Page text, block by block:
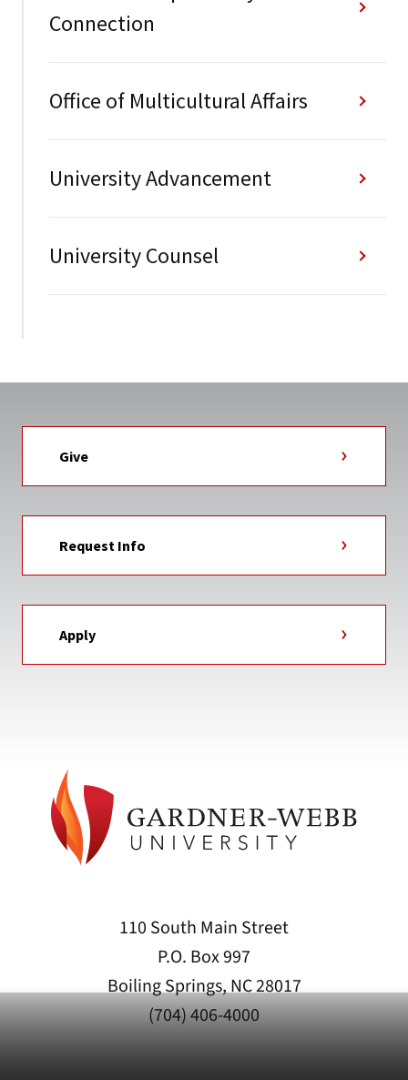
Connection
Office of Multicultural Affairs
University Advancement
University Counsel
Give
Request Info
Apply
110 South Main Street
P.O. Box 997
Boiling Springs, NC 28017
(704) 406-4000